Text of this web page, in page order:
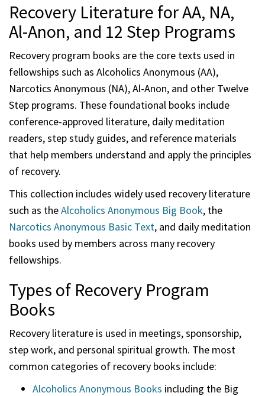
Recovery Literature for AA, NA,
Al-Anon, and 12 Step Programs
Recovery program books are the core texts used in
fellowships such as Alcoholics Anonymous (AA),
Narcotics Anonymous (NA), Al-Anon, and other Twelve
Step programs. These foundational books include
conference-approved literature, daily meditation
readers, step study guides, and reference materials
that help members understand and apply the principles
of recovery.
This collection includes widely used recovery literature
such as theAlcoholics Anonymous Big Book, the
Narcotics Anonymous Basic Text, and daily meditation
books used by members across many recovery
fellowships.
Types of Recovery Program
Books
Recovery literature is used in meetings, sponsorship,
step work, and personal spiritual growth. The most
common categories of recovery books include:
Alcoholics Anonymous Books including the Big